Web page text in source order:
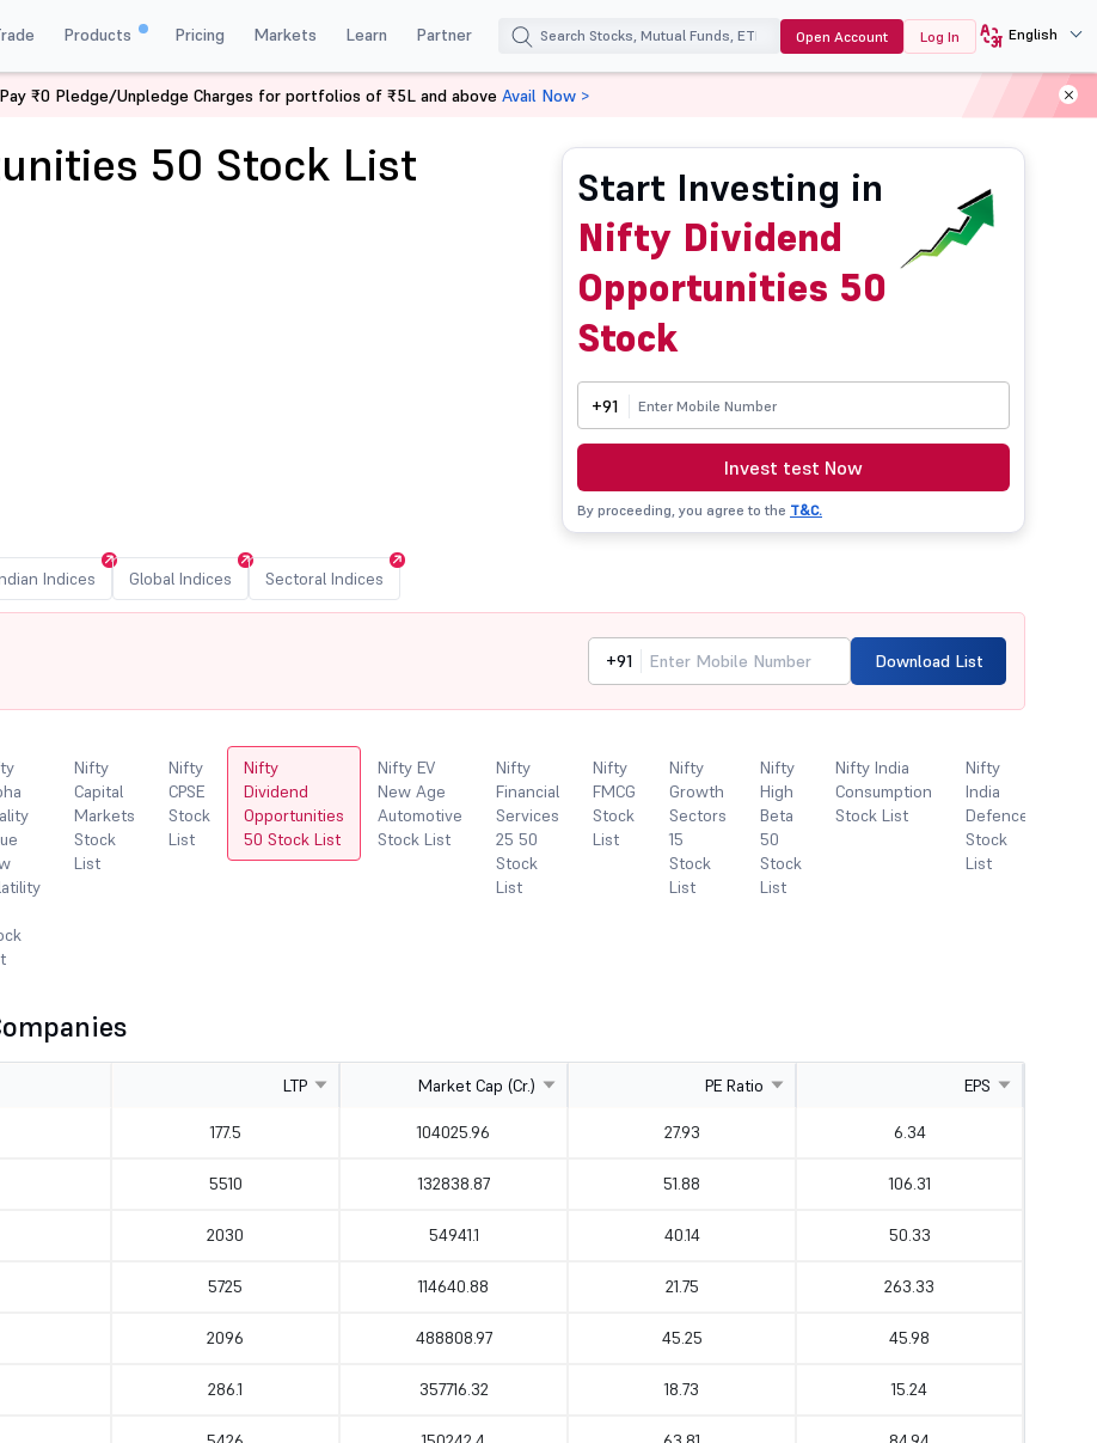
Products Pricing Markets Learn Partner Open Account Log In English
50 Stock List
Start Investing in
Nifty Dividend
Opportunities 50
Stock
+91
Invest test Now
By proceeding, you agree to the T&C.
Indices Global Indices Sectoral Indices
+91 Download List
Nifty
Capital
Markets
Stock
List
Nifty
CPSE
Stock
List
Nifty
Dividend
Opportunities
50 Stock List
Nifty EV
New Age
Automotive
Stock List
Nifty
Financial
Services
25 50
Stock
List
Nifty
FMCG
Stock
List
Nifty
Growth
Sectors
15
Stock
List
Nifty
High
Beta
50
Stock
List
Nifty India
Consumption
Stock List
Nifty
India
Defence
Stock
List
LTP Market Cap (Cr.) PE Ratio EPS
177.5 104025.96 27.93 6.34
5510 132838.87 51.88 106.31
2030 54941.1 40.14 50.33
5725 114640.88 21.75 263.33
2096 488808.97 45.25 45.98
286.1 357716.32 18.73 15.24
Pay ₹0 Pledge/Unpledge Charges for portfolios of ₹5L and above Avail Now >